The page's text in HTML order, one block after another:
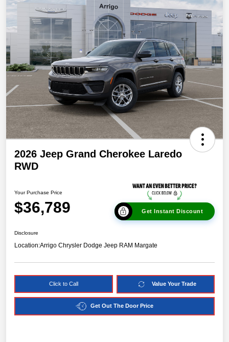
2026 Jeep Grand Cherokee Laredo
RWD
Your Purchase Price
$36,789 Get Instant Discount
Disclosure
Location:Arrigo Chrysler Dodge Jeep RAM Margate
Click to Call Value Your Trade
Get Out The Door Price